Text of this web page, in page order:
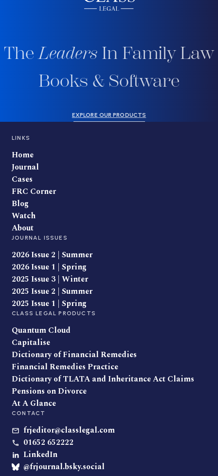
TheLeaders In Family Law
Books & Software
EXPLORE OUR PRODUCTS
LINKS
Home
Journal
Cases
FRC Corner
Blog
Watch
About
JOURNAL ISSUES
2026 Issue 2 | Summer
2026 Issue 1 | Spring
2025 Issue 3 | Winter
2025 Issue 2 | Summer
2025 Issue 1 | Spring
CLASS LEGAL PRODUCTS
Quantum Cloud
Capitalise
Dictionary of Financial Remedies
Financial Remedies Practice
Dictionary of TLATA and Inheritance Act Claims
Pensions on Divorce
At A Glance
CONTACT
frjeditor@classlegal.com
01652 652222
LinkedIn
@frjournal.bsky.social